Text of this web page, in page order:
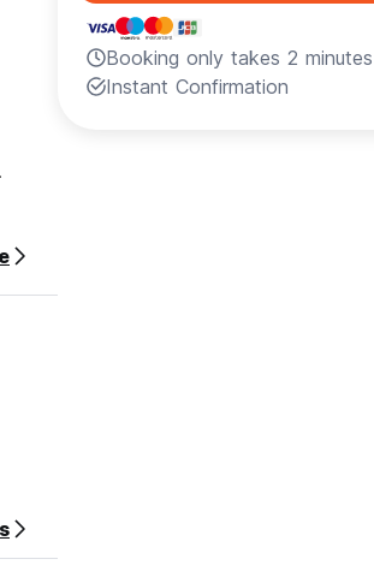
for
Booking only takes 2 minutes
Instant Confirmation